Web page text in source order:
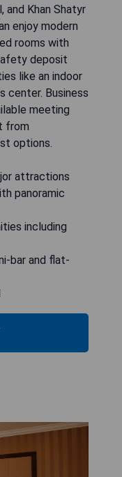
and Khan Shatyr
enjoy modern
rooms with
deposit
like an indoor
center. Business
meeting
from
options.
attractions
panoramic
including
bar and flat-